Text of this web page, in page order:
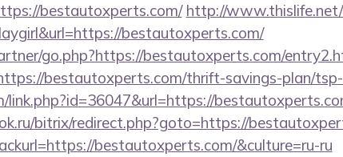
bestautoxperts.com/ http://
bestautoxperts.com/
go.php?https://bestautoxperts.com/
bestautoxperts.com/thrift-savings-plan/
bitrix/redirect.php?goto=https://
bestautoxperts.com/&culture=ru-ru